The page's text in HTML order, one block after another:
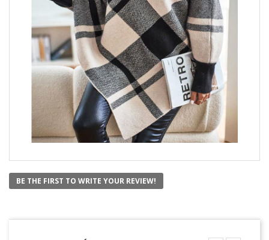
BE THE FIRST TO WRITE YOUR REVIEW!